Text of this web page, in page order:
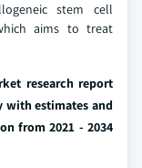
stem cell
aims to treat
research report
with estimates and
from 2021 - 2034